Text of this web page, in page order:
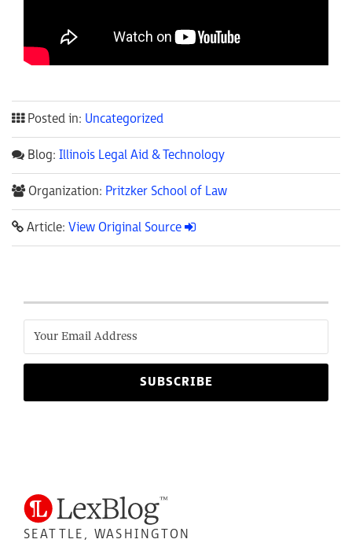
Posted in: Uncategorized
Blog: Illinois Legal Aid & Technology
Organization: Pritzker School of Law
Article: View Original Source
SEATTLE, WASHINGTON